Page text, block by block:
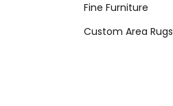
Fine Furniture
Custom Area Rugs